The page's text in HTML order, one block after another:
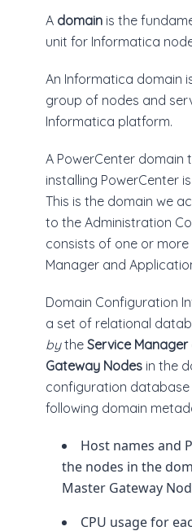
A domain is the
unit for Informatica
An Informatica domain
group of nodes and
Informatica platform.
A PowerCenter domain
installing PowerCenter
This is the domain we
to the Administration
consists of one or more
Manager and
Domain Configuration
a set of relational
bythe Service Manager
Gateway Nodes in the
configuration
following domain
Host names and
the nodes in the
Master Gateway
CPU usage for